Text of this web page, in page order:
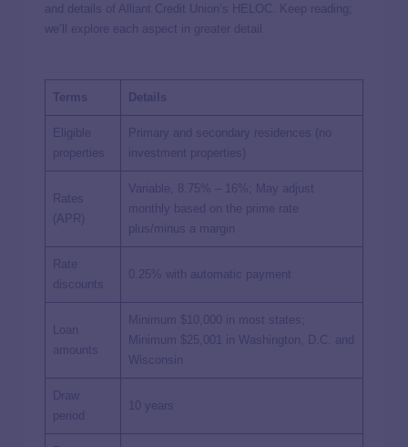
and details of Alliant Credit Union’s HELOC. Keep reading;
we’ll explore each aspect in greater detail.
Terms Details
Eligible
properties
Primary and secondary residences (no
investment properties)
Rates
(APR)
Variable, 8.75% – 16%; May adjust
monthly based on the prime rate
plus/minus a margin
Rate
discounts
0.25% with automatic payment
Loan
amounts
Minimum $10,000 in most states;
Minimum $25,001 in Washington, D.C. and
Wisconsin
Draw
period
10 years